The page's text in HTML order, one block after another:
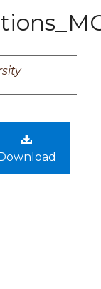
Download